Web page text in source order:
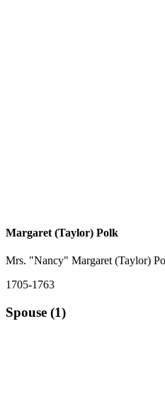
Margaret (Taylor) Polk
Mrs. "Nancy" Margaret (Taylor)
1705-1763
Spouse (1)